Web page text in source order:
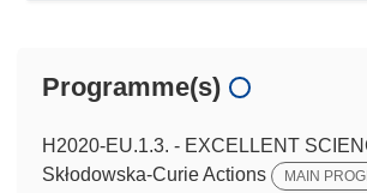
Programme(s)
H2020-EU.1.3. - EXCELLENT
Skłodowska-Curie Actions
MAIN